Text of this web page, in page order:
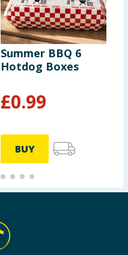
Summer BBQ 6
Hotdog Boxes
£0.99
BUY